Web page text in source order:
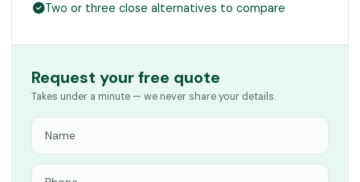
Two or three close alternatives to compare
Request your free quote
Takes under a minute — we never share your details.